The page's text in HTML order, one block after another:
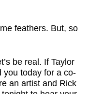
feathers. But, so
be real. If Taylor
you today for a co-
an artist and Rick